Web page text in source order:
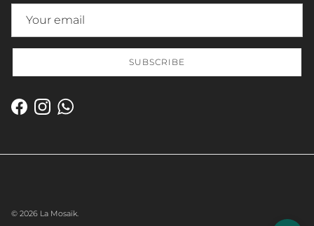
SUBSCRIBE
Facebook
InstagramWhatsApp
© 2026 La Mosaïk